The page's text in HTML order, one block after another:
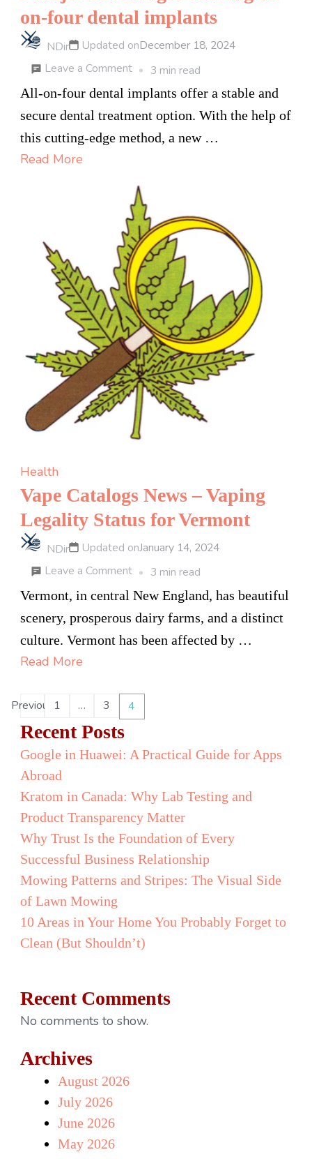
on-four dental implants
NDir Updated onDecember 18, 2024
Leave a Commenton
5
major
advantages
all-
on-
four
dental
implants
3 min read
All-on-four dental implants offer a stable and
secure dental treatment option. With the help of
this cutting-edge method, a new …
Read More
Health
Vape Catalogs News – Vaping
Legality Status for Vermont
NDir Updated onJanuary 14, 2024
Leave a Commenton
Vape
Catalogs
News
Legality
Status
3 min read
Vermont, in central New England, has beautiful
scenery, prosperous dairy farms, and a distinct
culture. Vermont has been affected by …
Read More
Posts
pagination
Previous Page
1 … Page
3 Page
4
Recent Posts
Google in Huawei: A Practical Guide for Apps
Abroad
Kratom in Canada: Why Lab Testing and
Product Transparency Matter
Why Trust Is the Foundation of Every
Successful Business Relationship
Mowing Patterns and Stripes: The Visual Side
of Lawn Mowing
10 Areas in Your Home You Probably Forget to
Clean (But Shouldn’t)
Recent Comments
No comments to show.
Archives
August 2026
July 2026
June 2026
May 2026